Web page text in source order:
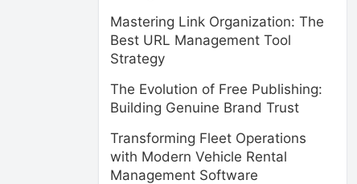
Mastering Link Organization: The
Best URL Management Tool
Strategy
The Evolution of Free Publishing:
Building Genuine Brand Trust
Transforming Fleet Operations
with Modern Vehicle Rental
Management Software